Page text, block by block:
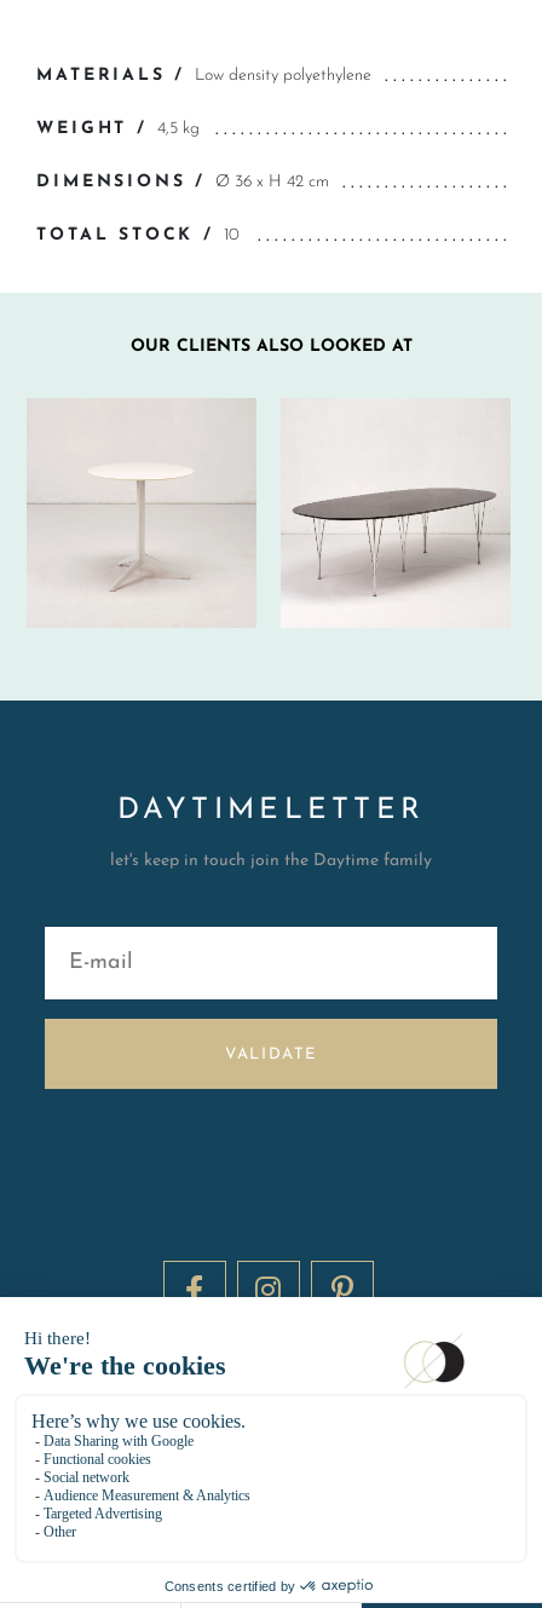
MATERIALS / Low density polyethylene
WEIGHT / 4,5 kg
DIMENSIONS / Ø 36 x H 42 cm
TOTAL STOCK / 10
OUR CLIENTS ALSO LOOKED AT
DAYTIMELETTER
let's keep in touch join the Daytime family
VALIDATE
DAYTIME BY 20000 LIEUX
14 RUE DE BRETAGNE - 75003 PARIS